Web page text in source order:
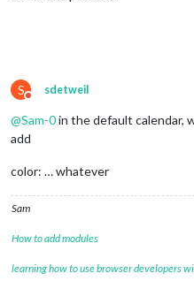
S
Do not disturb
sdetweil
@Sam-0in the default calendar,
add
color: … whatever
Sam
How to add modules
learning how to use browser developers